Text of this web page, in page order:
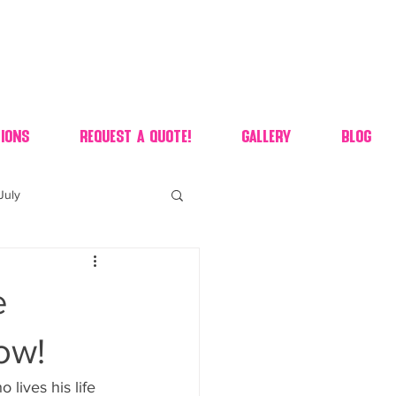
Request A Quote! Gallery Blog
lives his life